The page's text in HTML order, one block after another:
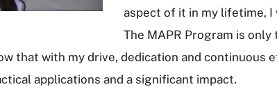
aspect of it in my lifetime, I
The MAPR Program is
that with my drive, dedication and
applications and a significant impact.